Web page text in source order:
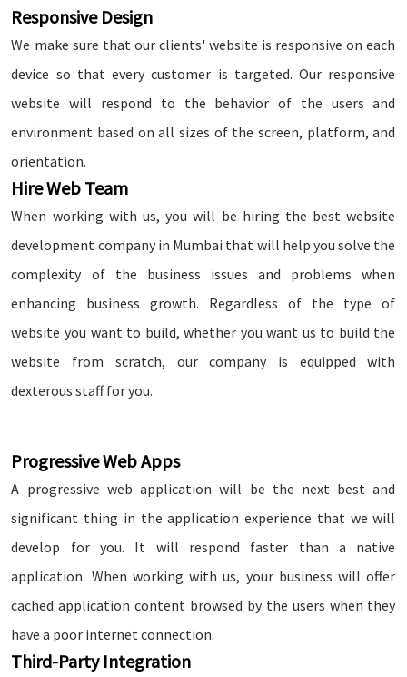
Responsive Design
We make sure that our clients' website is responsive on each
device so that every customer is targeted. Our responsive
website will respond to the behavior of the users and
environment based on all sizes of the screen, platform, and
orientation.
Hire Web Team
When working with us, you will be hiring the best website
development company in Mumbai that will help you solve the
complexity of the business issues and problems when
enhancing business growth. Regardless of the type of
website you want to build, whether you want us to build the
website from scratch, our company is equipped with
dexterous staff for you.
Progressive Web Apps
A progressive web application will be the next best and
significant thing in the application experience that we will
develop for you. It will respond faster than a native
application. When working with us, your business will offer
cached application content browsed by the users when they
have a poor internet connection.
Third-Party Integration